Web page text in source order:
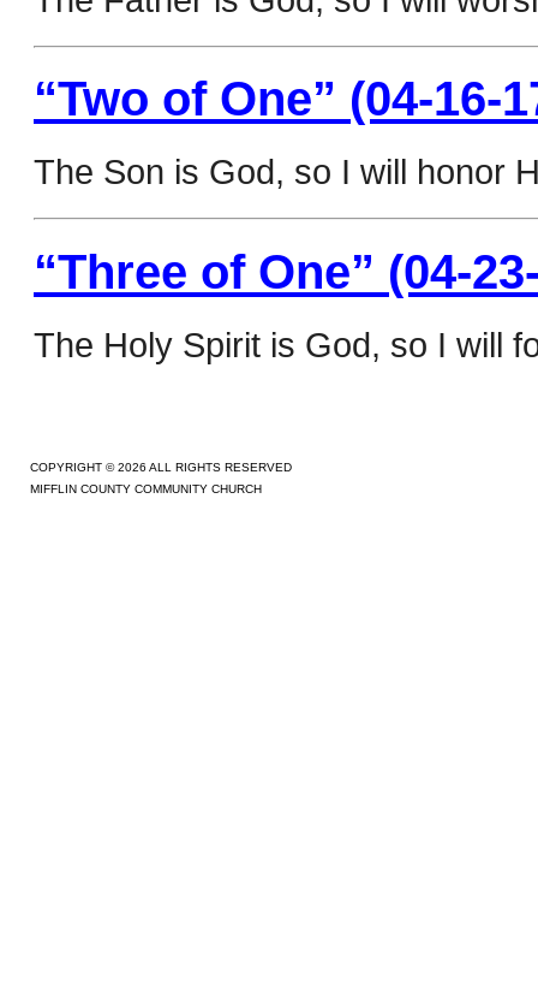
“Two of One” (04-16-
The Son is God, so I will honor
“Three of One” (04-
The Holy Spirit is God, so I will
COPYRIGHT © 2026 ALL RIGHTS RESERVED
MIFFLIN COUNTY COMMUNITY CHURCH